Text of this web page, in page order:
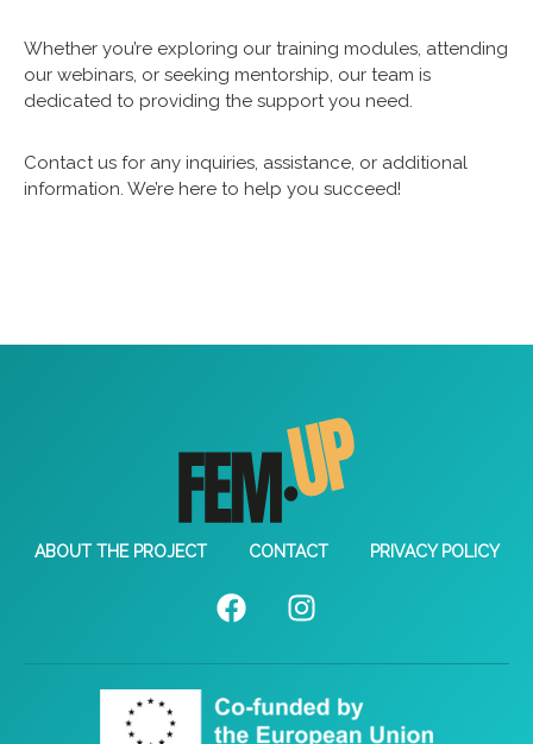
Whether you’re exploring our training modules, attending
our webinars, or seeking mentorship, our team is
dedicated to providing the support you need.
Contact us for any inquiries, assistance, or additional
information. We’re here to help you succeed!
ABOUT THE PROJECT CONTACT PRIVACY POLICY